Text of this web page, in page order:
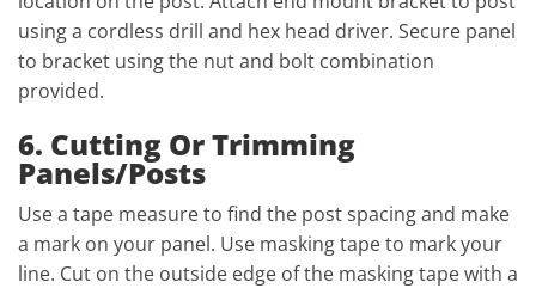
using a cordless drill and hex head driver. Secure panel
to bracket using the nut and bolt combination
provided.
6. Cutting Or Trimming
Panels/Posts
Use a tape measure to find the post spacing and make
a mark on your panel. Use masking tape to mark your
line. Cut on the outside edge of the masking tape with a